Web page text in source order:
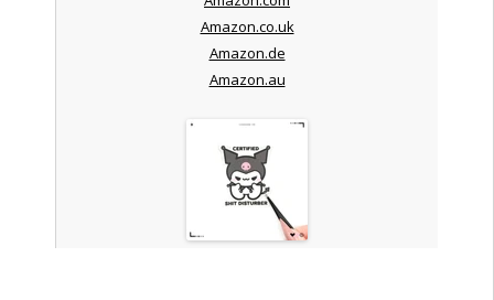
Amazon.co.uk
Amazon.de
Amazon.au